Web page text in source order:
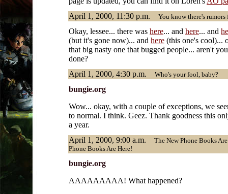
April 1, 2000, 11:30 p.m.
You know there's
Okay, lessee... there was here... and here... and
(but it's gone now)... and here (this one's cool)...
that big nasty one that bugged people... aren't
done?
April 1, 2000, 4:30 p.m.
Who's your fool, baby?
bungie.org
Wow... okay, with a couple of exceptions, we
to normal. I think. Geez. Thank goodness this
a year.
April 1, 2000, 9:00 a.m.
The New Phone Books
Phone Books Are Here!
bungie.org
AAAAAAAAA! What happened?